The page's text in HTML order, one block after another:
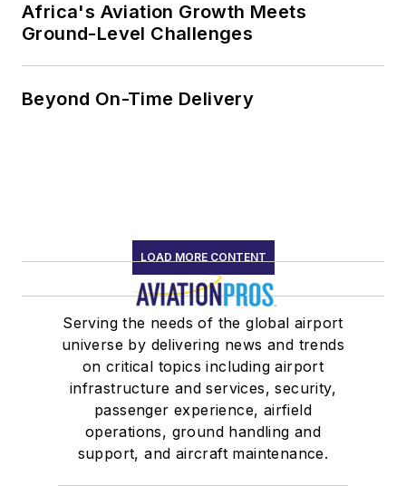
(CSP), National
Speakers
Association
Past member,
of Alabama
Speakers
Association
Member,
Alabama
Aviation Hall of
Fame
Past National
Africa's Aviation Growth Meets
Ground-Level Challenges
Beyond On-Time Delivery
LOAD MORE CONTENT
Serving the needs of the global airport
universe by delivering news and trends
on critical topics including airport
infrastructure and services, security,
passenger experience, airfield
operations, ground handling and
support, and aircraft maintenance.